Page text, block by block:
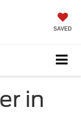
SAVED
in